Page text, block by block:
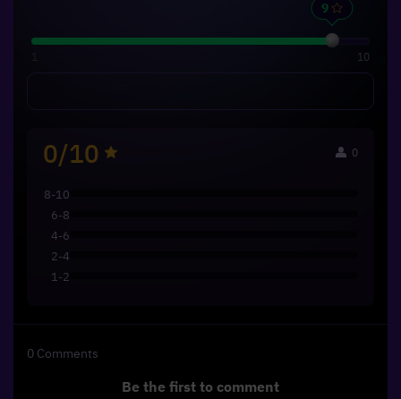
0 Comments
Be the first to comment
10
0/10 0
8-10
6-8
4-6
2-4
1-2